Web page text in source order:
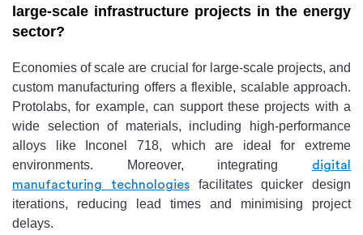
large-scale infrastructure projects in the energy
sector?
Economies of scale are crucial for large-scale projects, and
custom manufacturing offers a flexible, scalable approach.
Protolabs, for example, can support these projects with a
wide selection of materials, including high-performance
alloys like Inconel 718, which are ideal for extreme
environments. Moreover, integrating digital
manufacturing technologiesfacilitates quicker design
iterations, reducing lead times and minimising project
delays.